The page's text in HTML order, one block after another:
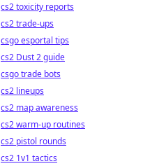
cs2 toxicity reports
cs2 trade-ups
csgo esportal tips
cs2 Dust 2 guide
csgo trade bots
cs2 lineups
cs2 map awareness
cs2 warm-up routines
cs2 pistol rounds
cs2 1v1 tactics